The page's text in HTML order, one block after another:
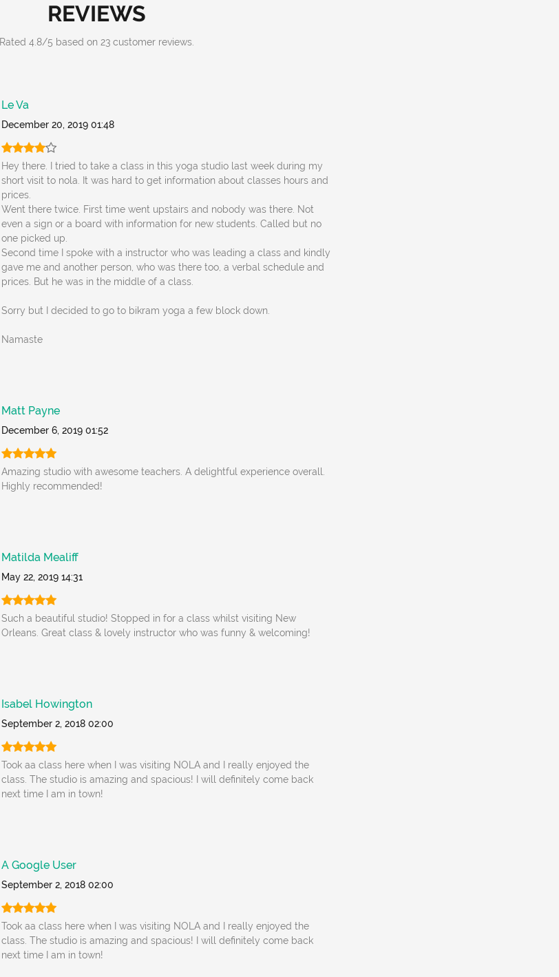
REVIEWS
Rated 4.8/5 based on 23customer reviews.
Le Va
December 20, 2019 01:48
Hey there. I tried to take a class in this yoga studio last week during my
short visit to nola. It was hard to get information about classes hours and
prices.
Went there twice. First time went upstairs and nobody was there. Not
even a sign or a board with information for new students. Called but no
one picked up.
Second time I spoke with a instructor who was leading a class and kindly
gave me and another person, who was there too, a verbal schedule and
prices. But he was in the middle of a class.
Sorry but I decided to go to bikram yoga a few block down.
Namaste
Matt Payne
December 6, 2019 01:52
Amazing studio with awesome teachers. A delightful experience overall.
Highly recommended!
Matilda Mealiff
May 22, 2019 14:31
Such a beautiful studio! Stopped in for a class whilst visiting New
Orleans. Great class & lovely instructor who was funny & welcoming!
Isabel Howington
September 2, 2018 02:00
Took aa class here when I was visiting NOLA and I really enjoyed the
class. The studio is amazing and spacious! I will definitely come back
next time I am in town!
A Google User
September 2, 2018 02:00
Took aa class here when I was visiting NOLA and I really enjoyed the
class. The studio is amazing and spacious! I will definitely come back
next time I am in town!